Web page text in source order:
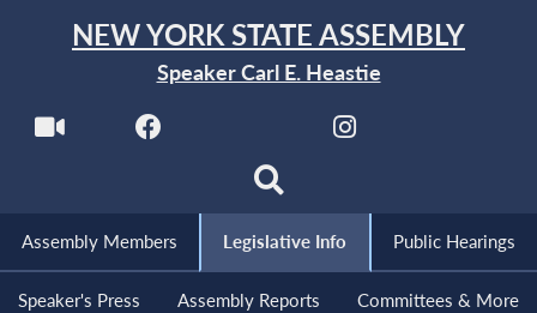
NEW YORK STATE ASSEMBLY
Speaker Carl E. Heastie
Assembly Members Legislative Info Public Hearings
Speaker's Press Assembly Reports Committees & More